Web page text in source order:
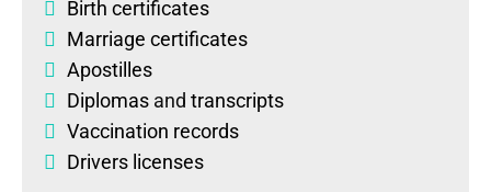
Birth certificates
Marriage certificates
Apostilles
Diplomas and transcripts
Vaccination records
Drivers licenses